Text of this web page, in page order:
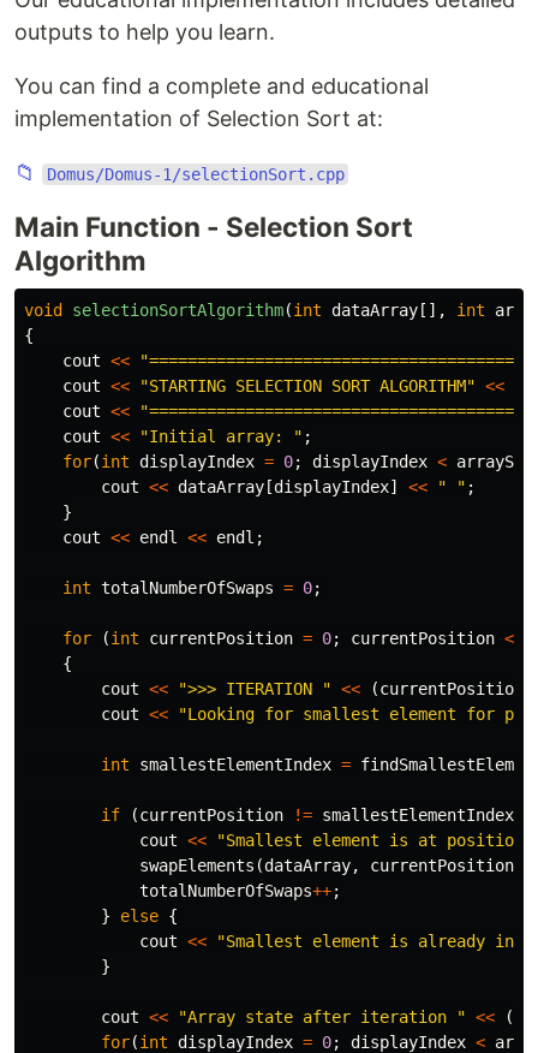
outputs to help you learn.
You can find a complete and educational
implementation of Selection Sort at:
📁 Domus/Domus-1/selectionSort.cpp
Main Function - Selection Sort
Algorithm
void selectionSortAlgorithm(int dataArray [], int
{
cout <<
cout << "STARTING SELECTION SORT ALGORITHM" <<
cout <<
cout << "Initial array: " ;
for(int displayIndex = 0; displayIndex <
cout << dataArray [displayIndex] << " " ;
}
cout << endl << endl ;
int totalNumberOfSwaps = 0;
for (int currentPosition = 0; currentPosition <
{
cout << ">>> ITERATION " << (currentPosition
cout << "Looking for smallest element for
int smallestElementIndex =
if (currentPosition != smallestElementIndex
cout <<
"Smallest element is at position
swapElements (dataArray, currentPosition
totalNumberOfSwaps++;
}
else {
cout <<
"Smallest element is already in
}
cout << "Array state after iteration " << (
for(int displayIndex = 0; displayIndex <